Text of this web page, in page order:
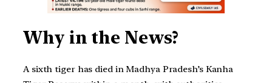
Why in the News?
A sixth tiger has died in Madhya Pradesh’s Kanha